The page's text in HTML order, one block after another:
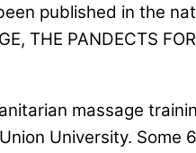
published in the
THE PANDECTS
massage
University.